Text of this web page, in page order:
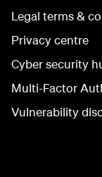
Legal terms &
Privacy centre
Cyber security
Multi-Factor
Vulnerability